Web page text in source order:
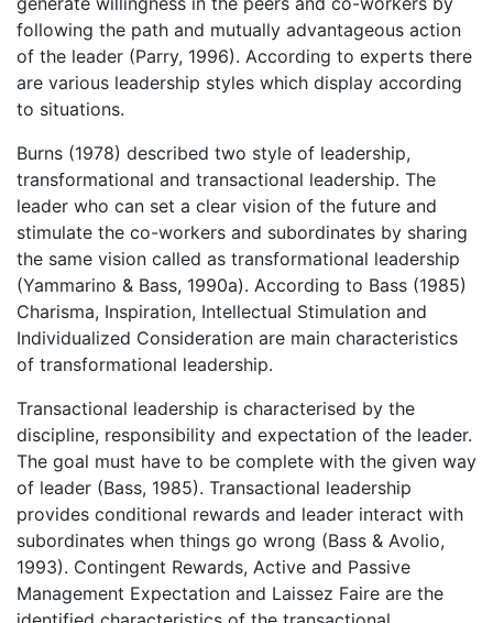
following the path and mutually advantageous action
of the leader (Parry, 1996). According to experts there
are various leadership styles which display according
to situations.
Burns (1978) described two style of leadership,
transformational and transactional leadership. The
leader who can set a clear vision of the future and
stimulate the co-workers and subordinates by sharing
the same vision called as transformational leadership
(Yammarino & Bass, 1990a). According to Bass (1985)
Charisma, Inspiration, Intellectual Stimulation and
Individualized Consideration are main characteristics
of transformational leadership.
Transactional leadership is characterised by the
discipline, responsibility and expectation of the leader.
The goal must have to be complete with the given way
of leader (Bass, 1985). Transactional leadership
provides conditional rewards and leader interact with
subordinates when things go wrong (Bass & Avolio,
1993). Contingent Rewards, Active and Passive
Management Expectation and Laissez Faire are the